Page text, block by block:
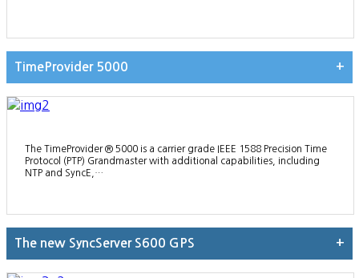
TimeProvider 5000 +
The TimeProvider ® 5000 is a carrier grade IEEE 1588 Precision Time
Protocol (PTP) Grandmaster with additional capabilities, including
NTP and SyncE,…
The new SyncServer S600 GPS +